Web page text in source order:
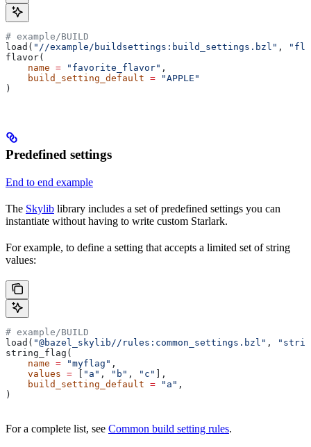
# example/BUILD
load( "//example/buildsettings:build_settings.bzl" ,
flavor(
    name
= "favorite_flavor" ,
    build_setting_default
= "APPLE"
)
Predefined settings
End to end example
The Skylib library includes a set of predefined settings you can
instantiate without having to write custom Starlark.
For example, to define a setting that accepts a limited set of string
values:
# example/BUILD
load( "@bazel_skylib//rules:common_settings.bzl" ,
string_flag(
    name
= "myflag" ,
    values
= "a" , "b" , "c"
],
    build_setting_default
= "a" ,
)
For a complete list, see Common build setting rules.